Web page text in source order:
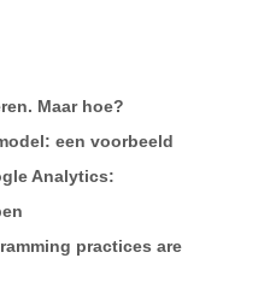
Maar hoe?
een voorbeeld
Analytics:
practices are